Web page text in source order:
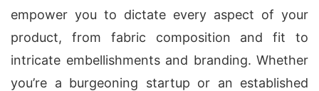
empower you to dictate every aspect of your
product, from fabric composition and fit to
intricate embellishments and branding. Whether
you’re a burgeoning startup or an established